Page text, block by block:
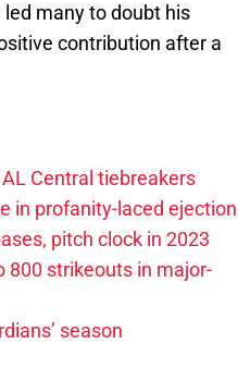
many to doubt his
contribution after a
Central tiebreakers
in profanity-laced ejection
pitch clock in 2023
800 strikeouts in major-
season